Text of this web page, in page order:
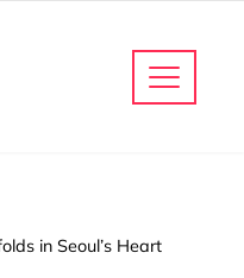
in Seoul’s Heart